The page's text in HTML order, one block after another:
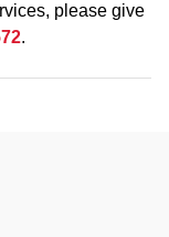
please give
.